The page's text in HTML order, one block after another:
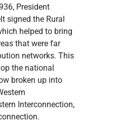
President
signed the Rural
helped to bring
that were far
networks. This
the national
broken up into
Interconnection,